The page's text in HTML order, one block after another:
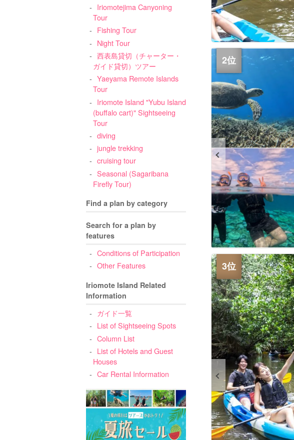
Iriomotejima Canyoning
Tour
Fishing Tour
Night Tour
西表島貸切（チャーター・
ガイド貸切）ツアー
Yaeyama Remote Islands
Tour
Iriomote Island "Yubu Island
(buffalo cart)" Sightseeing
Tour
diving
jungle trekking
cruising tour
Seasonal (Sagaribana
Firefly Tour)
Find a plan by category
Search for a plan by
features
Conditions of Participation
Other Features
Iriomote Island Related
Information
ガイド一覧
List of Sightseeing Spots
Column List
List of Hotels and Guest
Houses
Car Rental Information